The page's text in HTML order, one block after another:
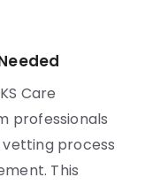
Care
professionals
vetting process
This